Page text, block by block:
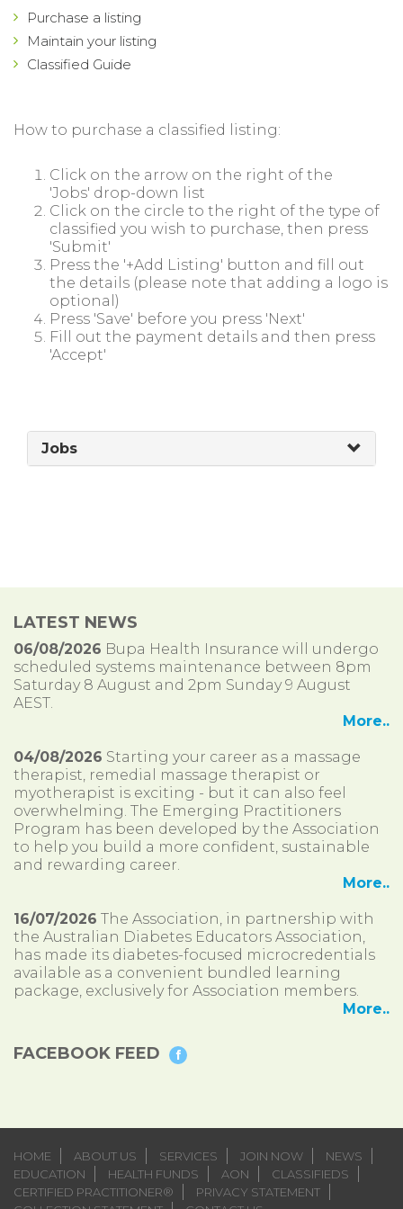
Purchase a listing
Maintain your listing
Classified Guide
How to purchase a classified listing:
Click on the arrow on the right of the
'Jobs' drop-down list
Click on the circle to the right of the type of
classified you wish to purchase, then press
'Submit'
Press the '+Add Listing' button and fill out
the details (please note that adding a logo is
optional)
Press 'Save' before you press 'Next'
Fill out the payment details and then press
'Accept'
Jobs
LATEST NEWS
06/08/2026 Bupa Health Insurance will undergo
scheduled systems maintenance between 8pm
Saturday 8 August and 2pm Sunday 9 August
AEST.
More..
04/08/2026 Starting your career as a massage
therapist, remedial massage therapist or
myotherapist is exciting - but it can also feel
overwhelming. The Emerging Practitioners
Program has been developed by the Association
to help you build a more confident, sustainable
and rewarding career.
More..
16/07/2026 The Association, in partnership with
the Australian Diabetes Educators Association,
has made its diabetes-focused microcredentials
available as a convenient bundled learning
package, exclusively for Association members.
More..
FACEBOOK FEED
HOME ABOUT US SERVICES JOIN NOW
NEWS
EDUCATION
HEALTH FUNDS AON
CLASSIFIEDS
CERTIFIED PRACTITIONER®
PRIVACY STATEMENT